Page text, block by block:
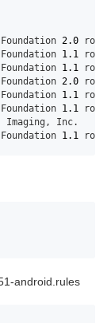
2.0 root
1.1 root
1.1 root
2.0 root
1.1 root
1.1 root
Imaging, Inc.
1.1 root
android.rules